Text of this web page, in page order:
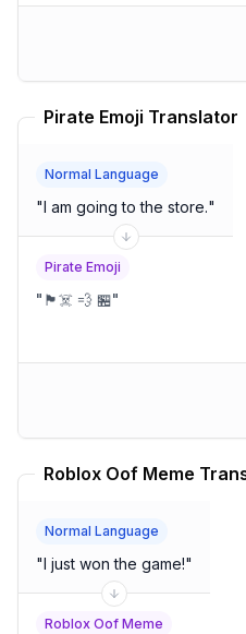
Pirate Emoji Translator
Normal Language
"I am going to the store."
Pirate Emoji
" 🏴‍☠️ 💨 🏪"
Roblox Oof Meme
Normal Language
"I just won the game!"
Roblox Oof Meme